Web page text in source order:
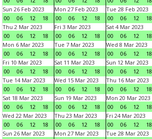
Sun 26 Feb 2023
00
06 12 18
Mon 27 Feb 2023
00
06 12 18
Tue 28 Feb 2023
00
06 12 18
Thu 2 Mar 2023
00
06 12 18
Fri 3 Mar 2023
00
06 12 18
Sat 4 Mar 2023
00
06 12 18
Mon 6 Mar 2023
00
06 12 18
Tue 7 Mar 2023
00
06 12 18
Wed 8 Mar 2023
00
06 12 18
Fri 10 Mar 2023
00
06 12 18
Sat 11 Mar 2023
00
06 12 18
Sun 12 Mar 2023
00
06 12 18
Tue 14 Mar 2023
00
06 12 18
Wed 15 Mar 2023
00
06 12 18
Thu 16 Mar 2023
00
06 12 18
Sat 18 Mar 2023
00
06 12 18
Sun 19 Mar 2023
00
06 12 18
Mon 20 Mar 2023
00
06 12 18
Wed 22 Mar 2023
00
06 12 18
Thu 23 Mar 2023
00
06 12 18
Fri 24 Mar 2023
00
06 12 18
Sun 26 Mar 2023
Mon 27 Mar 2023
Tue 28 Mar 2023